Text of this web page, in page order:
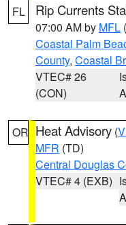
FL Rip Currents
07:00 AM by MFL
Coastal Palm
County, Coastal
VTEC# 26
(CON)
OR Heat Advisory (
MFR (TD)
Central Douglas
VTEC# 4 (EXB)